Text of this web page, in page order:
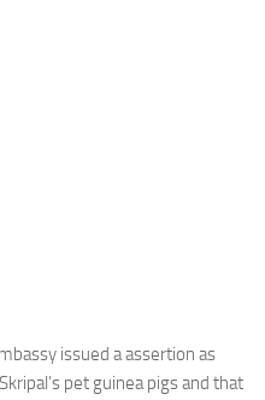
issued a assertion as
pet guinea pigs and that